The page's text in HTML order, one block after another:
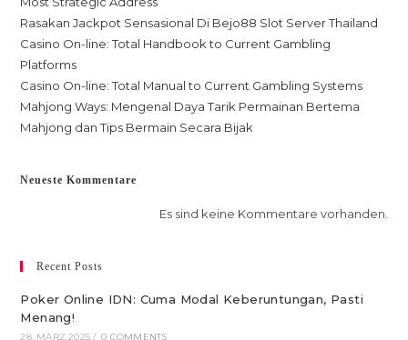
Rasakan Jackpot Sensasional Di Bejo88 Slot Server Thailand
Casino On-line: Total Handbook to Current Gambling
Platforms
Casino On-line: Total Manual to Current Gambling Systems
Mahjong Ways: Mengenal Daya Tarik Permainan Bertema
Mahjong dan Tips Bermain Secara Bijak
Neueste Kommentare
Es sind keine Kommentare vorhanden.
Recent Posts
Poker Online IDN: Cuma Modal Keberuntungan, Pasti
Menang!
28. MÄRZ 2025 / 0 COMMENTS